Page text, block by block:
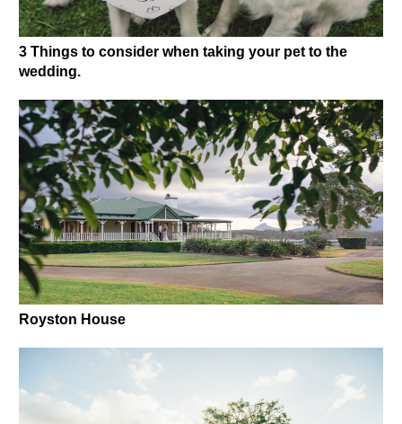
3 Things to consider when taking your pet to the
wedding.
Royston House